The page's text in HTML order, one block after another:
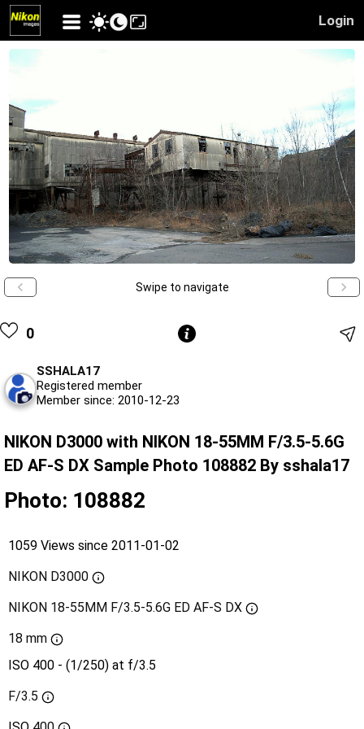
Login
Swipe to navigate
0
SSHALA17
Registered member
Member since: 2010-12-23
NIKON D3000 with NIKON 18-55MM F/3.5-5.6G
ED AF-S DX Sample Photo 108882 By sshala17
Photo: 108882
1059 Views since 2011-01-02
NIKON D3000
NIKON 18-55MM F/3.5-5.6G ED AF-S DX
18 mm
ISO 400 - (1/250) at f/3.5
F/3.5